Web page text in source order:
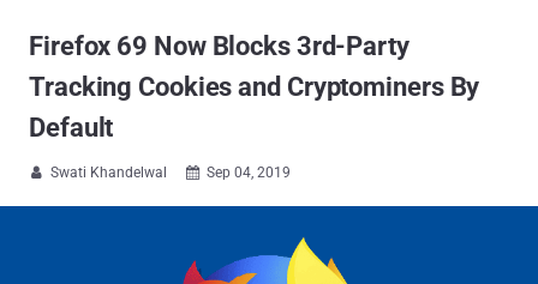
Firefox 69 Now Blocks 3rd-Party
Tracking Cookies and Cryptominers By
Default
 Swati Khandelwal  Sep 04, 2019